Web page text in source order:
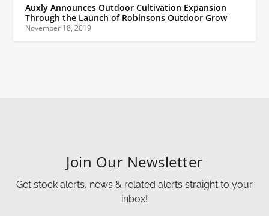
Auxly Announces Outdoor Cultivation Expansion
Through the Launch of Robinsons Outdoor Grow
November 18, 2019
Join Our Newsletter
Get stock alerts, news & related alerts straight to your
inbox!